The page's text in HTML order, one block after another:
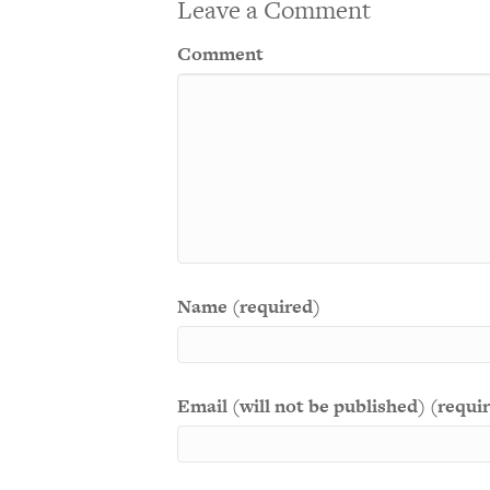
Leave a Comment
Comment
Name (required)
Email (will not be published)